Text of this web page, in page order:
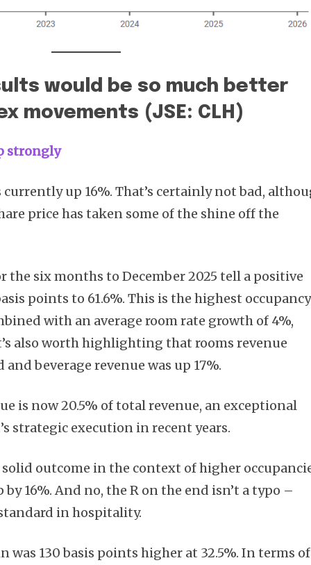
would be so much better
movements (JSE: CLH)
strongly
up 16%. That’s certainly not bad,
price has taken some of the shine off the
the six months to December 2025 tell a positive
points to 61.6%. This is the highest occupancy
with an average room rate growth of 4%,
also worth highlighting that rooms revenue
beverage revenue was up 17%.
is now 20.5% of total revenue, an exceptional
strategic execution in recent years.
outcome in the context of higher
by 16%. And no, the R on the end isn’t a typo –
in hospitality.
was 130 basis points higher at 32.5%. In terms of